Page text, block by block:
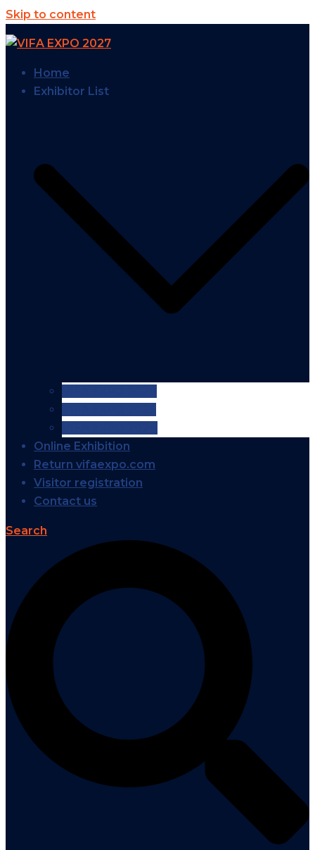
Skip to content
Home
Exhibitor List
Online Exhibition
Return vifaexpo.com
Visitor registration
Contact us
Search